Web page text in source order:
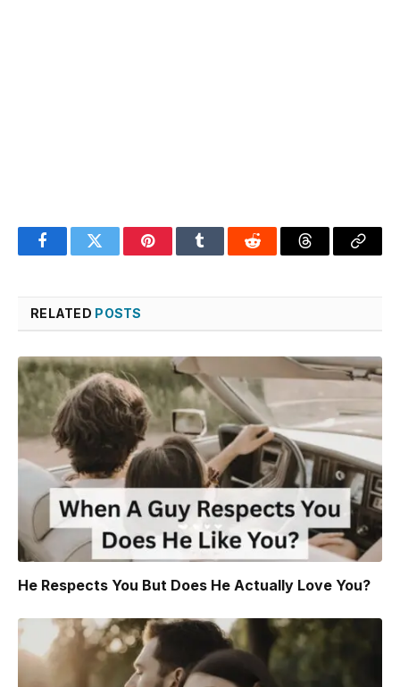
FacebookTwitter PinterestTumblr Reddit ThreadsCopy
RELATED POSTS
He Respects You But Does He Actually Love You?